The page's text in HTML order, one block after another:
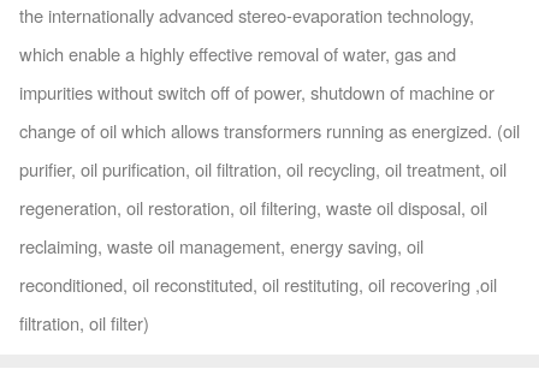
the internationally advanced stereo-evaporation technology,
which enable a highly effective removal of water, gas and
impurities without switch off of power, shutdown of machine or
change of oil which allows transformers running as energized. (oil
purifier, oil purification, oil filtration, oil recycling, oil treatment, oil
regeneration, oil restoration, oil filtering, waste oil disposal, oil
reclaiming, waste oil management, energy saving, oil
reconditioned, oil reconstituted, oil restituting, oil recovering ,oil
filtration, oil filter)